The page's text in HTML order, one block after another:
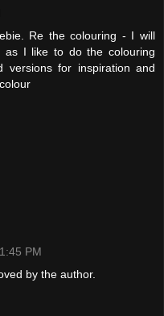
Re the colouring - I will
as I like to do the colouring
versions for inspiration and
1:45 PM
by the author.